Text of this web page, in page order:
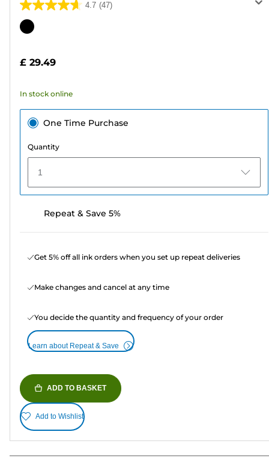
4.7 (47)
4.7
out
stars.
reviews
Color
£ 29.49
In stock online
One Time Purchase
Quantity
1
Repeat & Save 5%
Get 5% off all ink orders when you set up repeat deliveries
Make changes and cancel at any time
You decide the quantity and frequency of your order
Learn about Repeat & Save
ADD TO BASKET
Add to Wishlist